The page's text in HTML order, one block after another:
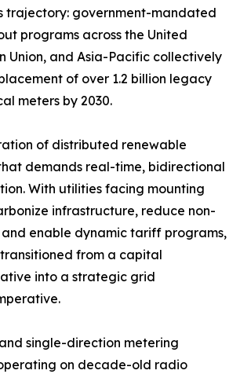
trajectory: government-mandated
programs across the United
Union, and Asia-Pacific collectively
of over 1.2 billion legacy
meters by 2030.
of distributed renewable
demands real-time, bidirectional
With utilities facing mounting
infrastructure, reduce non-
and enable dynamic tariff programs,
from a capital
into a strategic grid
single-direction metering
on decade-old radio